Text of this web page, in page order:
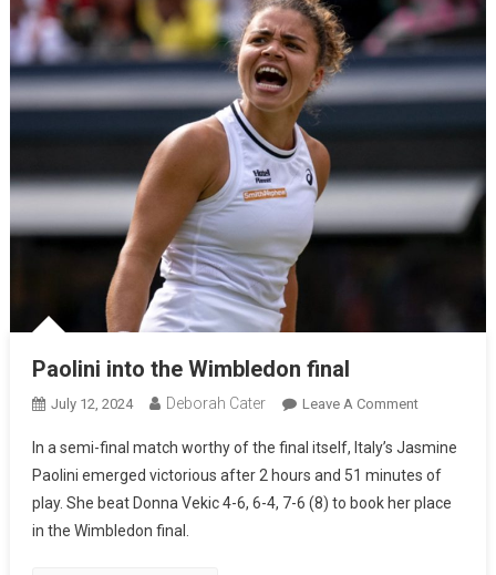
Paolini into the Wimbledon final
July 12, 2024 Deborah Cater Leave A Comment
In a semi-final match worthy of the final itself, Italy’s Jasmine
Paolini emerged victorious after 2 hours and 51 minutes of
play. She beat Donna Vekic 4-6, 6-4, 7-6 (8) to book her place
in the Wimbledon final.